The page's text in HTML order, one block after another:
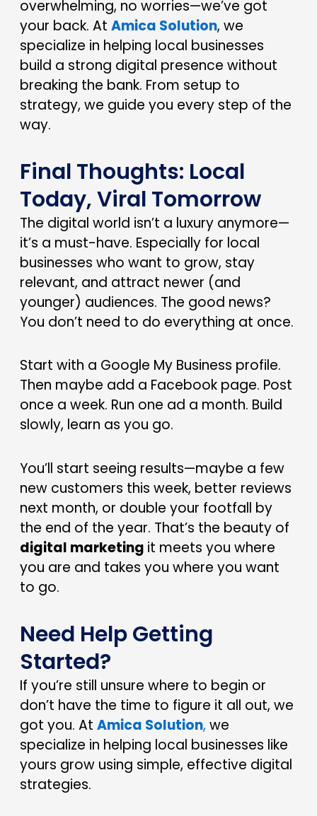
overwhelming, no worries—we’ve got
your back. At Amica Solution, we
specialize in helping local businesses
build a strong digital presence without
breaking the bank. From setup to
strategy, we guide you every step of the
way.
Final Thoughts: Local
Today, Viral Tomorrow
The digital world isn’t a luxury anymore—
it’s a must-have. Especially for local
businesses who want to grow, stay
relevant, and attract newer (and
younger) audiences. The good news?
You don’t need to do everything at once.
Start with a Google My Business profile.
Then maybe add a Facebook page. Post
once a week. Run one ad a month. Build
slowly, learn as you go.
You’ll start seeing results—maybe a few
new customers this week, better reviews
next month, or double your footfall by
the end of the year. That’s the beauty of
digital marketing it meets you where
you are and takes you where you want
to go.
Need Help Getting
Started?
If you’re still unsure where to begin or
don’t have the time to figure it all out, we
got you. At Amica Solution, we
specialize in helping local businesses like
yours grow using simple, effective digital
strategies.